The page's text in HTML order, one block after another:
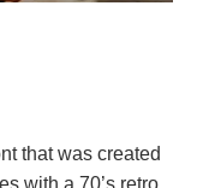
that was created
with a 70’s retro